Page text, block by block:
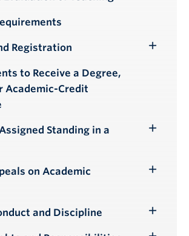
Registration
to Receive a Degree,
Academic-Credit
Standing in a
on Academic
and Discipline